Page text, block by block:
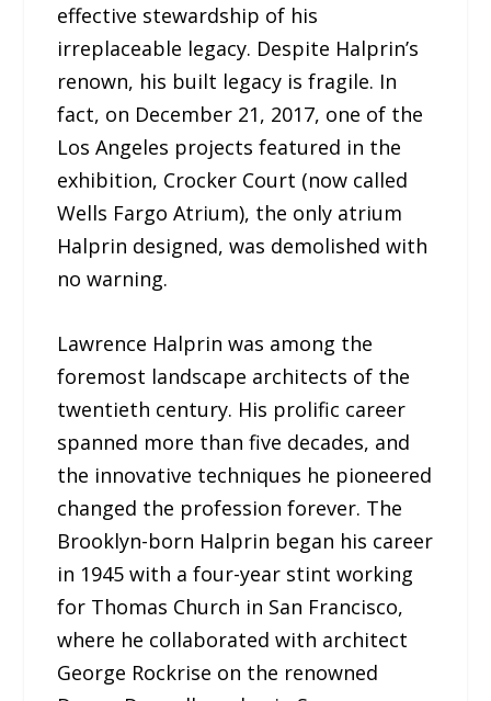
effective stewardship of his
irreplaceable legacy. Despite Halprin’s
renown, his built legacy is fragile. In
fact, on December 21, 2017, one of the
Los Angeles projects featured in the
exhibition, Crocker Court (now called
Wells Fargo Atrium), the only atrium
Halprin designed, was demolished with
no warning.
Lawrence Halprin was among the
foremost landscape architects of the
twentieth century. His prolific career
spanned more than five decades, and
the innovative techniques he pioneered
changed the profession forever. The
Brooklyn-born Halprin began his career
in 1945 with a four-year stint working
for Thomas Church in San Francisco,
where he collaborated with architect
George Rockrise on the renowned